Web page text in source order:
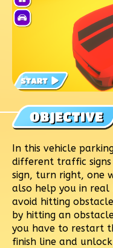
In this vehicle
different traffic
sign, turn right, one
also help you in
avoid hitting
by hitting an
you have to restart
finish line and